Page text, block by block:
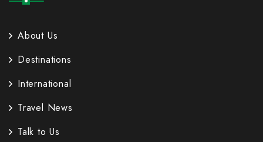
About Us
Destinations
International
Travel News
Talk to Us